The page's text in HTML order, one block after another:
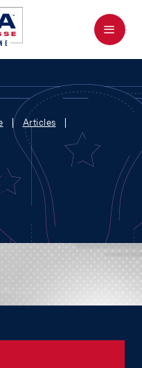
Menu
Articles